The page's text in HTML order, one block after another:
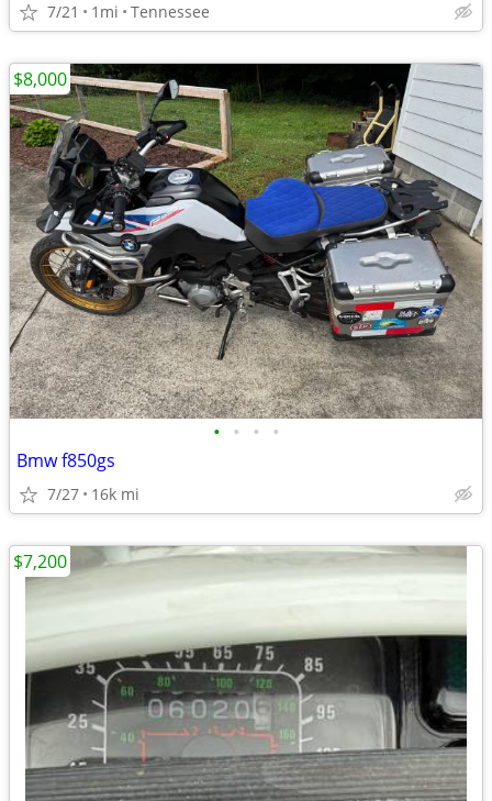
7/21 1mi Tennessee
• • • •
Bmw f850gs
7/27 16k mi
$8,000
$7,200